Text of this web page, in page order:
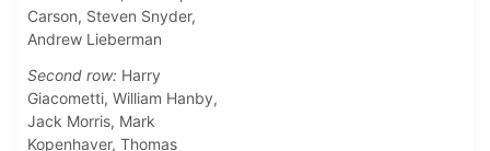
Carson, Steven Snyder,
Andrew Lieberman
Second row: Harry
Giacometti, William Hanby,
Jack Morris, Mark
Kopenhaver, Thomas